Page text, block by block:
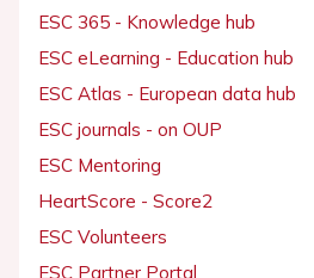
ESC 365 - Knowledge hub
ESC eLearning - Education hub
ESC Atlas - European data hub
ESC journals - on OUP
ESC Mentoring
HeartScore - Score2
ESC Volunteers
ESC Partner Portal